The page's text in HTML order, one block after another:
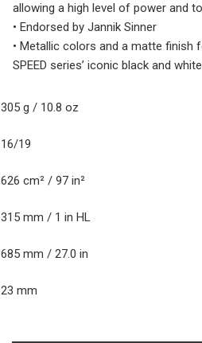
allowing a high level of power and
• Endorsed by Jannik Sinner
• Metallic colors and a matte finish
SPEED series’ iconic black and
305 g / 10.8 oz
16/19
626 cm² / 97 in²
315 mm / 1 in HL
685 mm / 27.0 in
23 mm